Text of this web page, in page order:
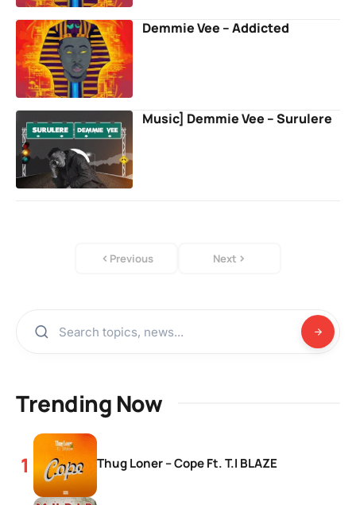
Demmie Vee – Addicted
Music] Demmie Vee – Surulere
Previous Next
Trending Now
Thug Loner – Cope Ft. T.I BLAZE